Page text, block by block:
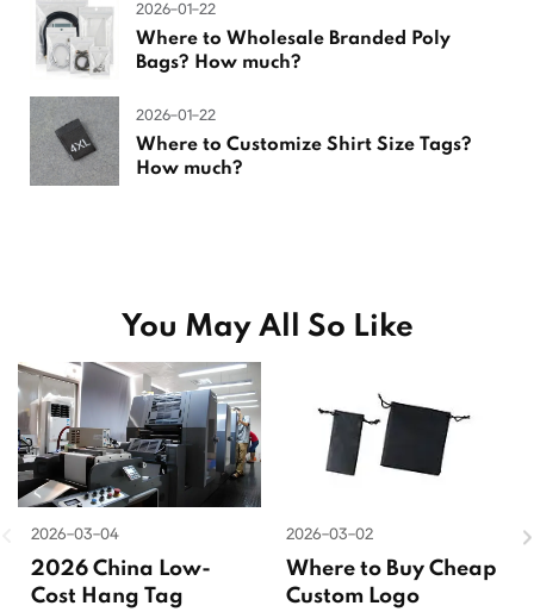
2026-01-22
Where to Wholesale Branded Poly
Bags? How much?
2026-01-22
Where to Customize Shirt Size Tags?
How much?
You May All So Like
2026-03-04
2026 China Low-
Cost Hang Tag
2026-03-02
Where to Buy Cheap
Custom Logo